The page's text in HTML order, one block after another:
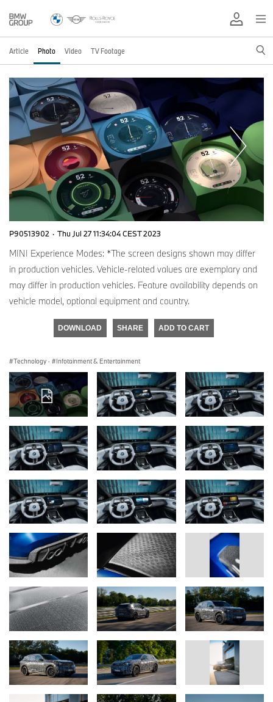
Article Photo Video TV Footage
P90513902 · Thu Jul 27 11:34:04 CEST 2023
MINI Experience Modes: *The screen designs shown may differ
in production vehicles. Vehicle-related values are exemplary and
may differ in production vehicles. Feature availability depends on
vehicle model, optional equipment and country.
DOWNLOAD SHARE ADD TO CART
Technology · Infotainment & Entertainment